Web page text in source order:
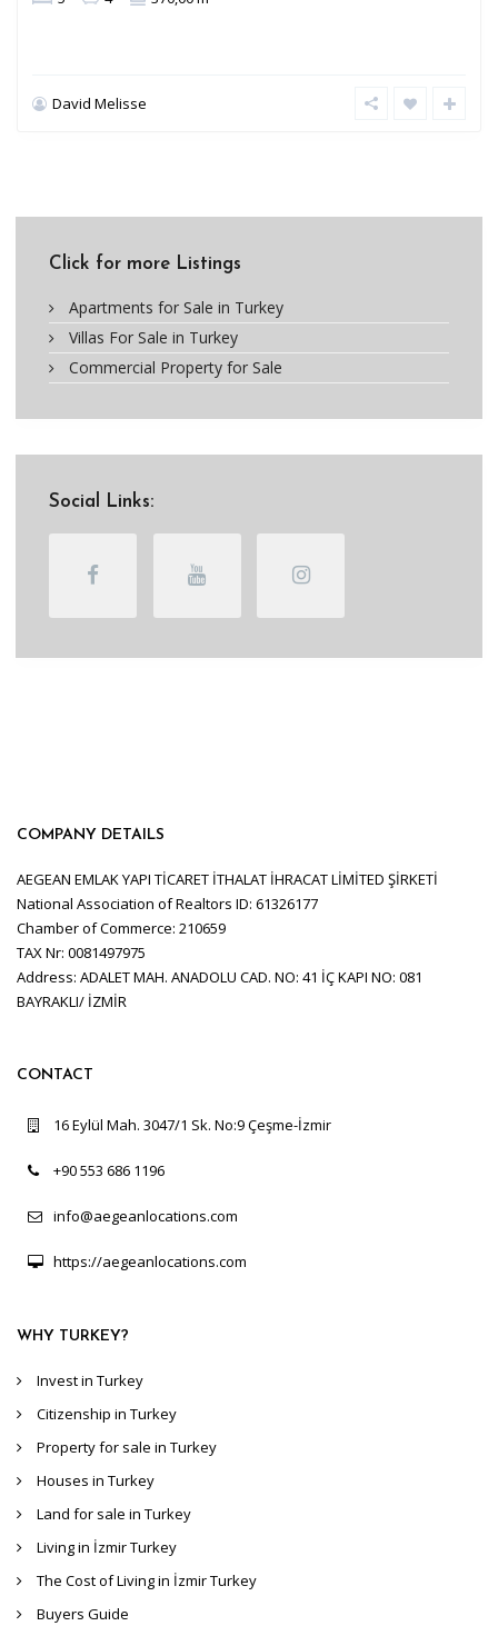
David Melisse
Click for more Listings
Apartments for Sale in Turkey
Villas For Sale in Turkey
Commercial Property for Sale
Social Links:
COMPANY DETAILS
AEGEAN EMLAK YAPI TİCARET İTHALAT İHRACAT LİMİTED ŞİRKETİ
National Association of Realtors ID: 61326177
Chamber of Commerce: 210659
TAX Nr: 0081497975
Address: ADALET MAH. ANADOLU CAD. NO: 41 İÇ KAPI NO: 081
BAYRAKLI/ İZMİR
CONTACT
16 Eylül Mah. 3047/1 Sk. No:9 Çeşme-İzmir
+90 553 686 1196
info@aegeanlocations.com
https://aegeanlocations.com
WHY TURKEY?
Invest in Turkey
Citizenship in Turkey
Property for sale in Turkey
Houses in Turkey
Land for sale in Turkey
Living in İzmir Turkey
The Cost of Living in İzmir Turkey
Buyers Guide